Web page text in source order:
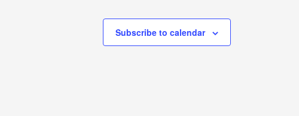
Subscribe to calendar